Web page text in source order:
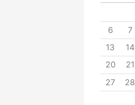
6
7
13
14
20
21
27
28